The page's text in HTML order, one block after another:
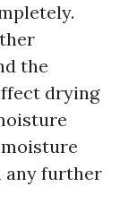
the
drying
any further